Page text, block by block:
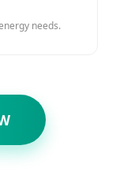
needs.